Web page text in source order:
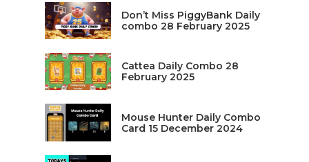
Don’t Miss PiggyBank Daily
combo 28 February 2025
Cattea Daily Combo 28
February 2025
Mouse Hunter Daily Combo
Card 15 December 2024